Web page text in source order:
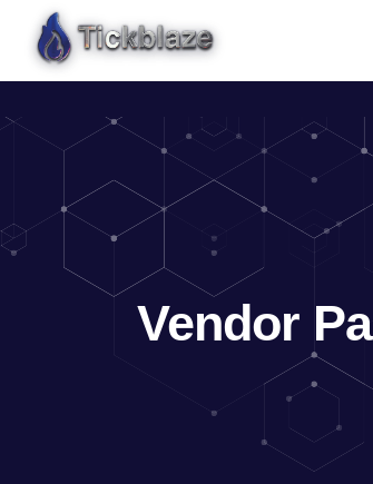
Vendor